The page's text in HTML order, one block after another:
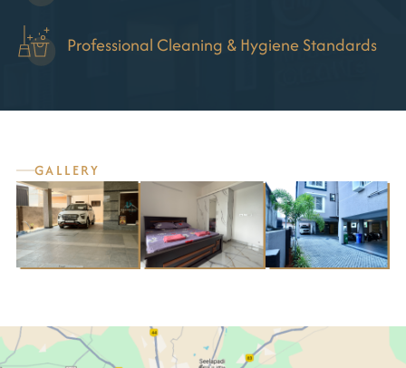
Professional Cleaning & Hygiene Standards
GALLERY